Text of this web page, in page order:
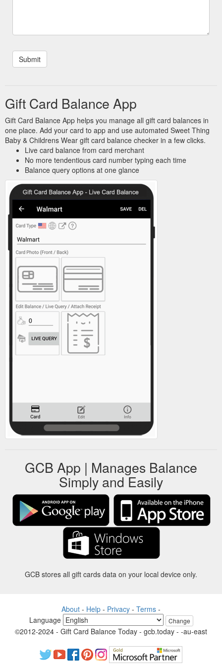
Gift Card Balance App
Gift Card Balance App helps you manage all gift card balances in
one place. Add your card to app and use automated Sweet Thing
Baby & Childrens Wear gift card balance checker in a few clicks.
Live card balance from card merchant
No more tendentious card number typing each time
Balance query options at one glance
GCB App | Manages Balance
Simply and Easily
GCB stores all gift cards data on your local device only.
About - Help - Privacy - Terms -
Language
Change
©2012-2024 - Gift Card Balance Today - gcb.today - -au-east